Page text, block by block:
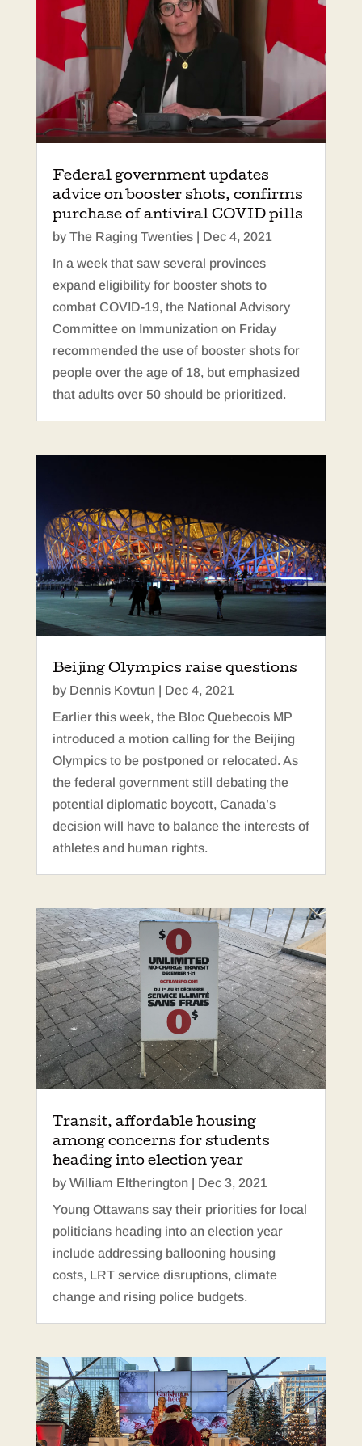
Federal government updates
advice on booster shots, confirms
purchase of antiviral COVID pills
by The Raging Twenties| Dec 4, 2021
In a week that saw several provinces
expand eligibility for booster shots to
combat COVID-19, the National Advisory
Committee on Immunization on Friday
recommended the use of booster shots for
people over the age of 18, but emphasized
that adults over 50 should be prioritized.
Beijing Olympics raise questions
by Dennis Kovtun| Dec 4, 2021
Earlier this week, the Bloc Quebecois MP
introduced a motion calling for the Beijing
Olympics to be postponed or relocated. As
the federal government still debating the
potential diplomatic boycott, Canada’s
decision will have to balance the interests of
athletes and human rights.
Transit, affordable housing
among concerns for students
heading into election year
by William Eltherington| Dec 3, 2021
Young Ottawans say their priorities for local
politicians heading into an election year
include addressing ballooning housing
costs, LRT service disruptions, climate
change and rising police budgets.